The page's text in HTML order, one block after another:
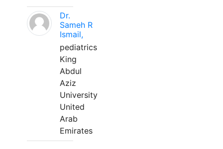
Dr.
Sameh R
Ismail,
pediatrics
King
Abdul
Aziz
University
United
Arab
Emirates